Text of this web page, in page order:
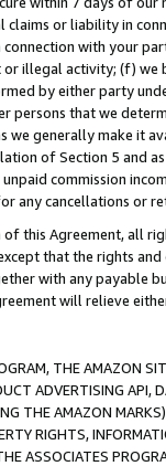
claims or liability in
with your
illegal activity; (f) we
by either party
persons that we
we generally make it
of Section 5 and
unpaid commission
any cancellations or
this Agreement, all
that the rights
with any payable
will relieve
THE AMAZON
ADVERTISING API,
THE AMAZON
RIGHTS,
ASSOCIATES